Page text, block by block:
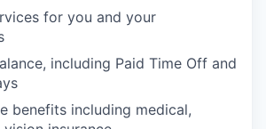
for you and your
including Paid Time Off and
benefits including medical,